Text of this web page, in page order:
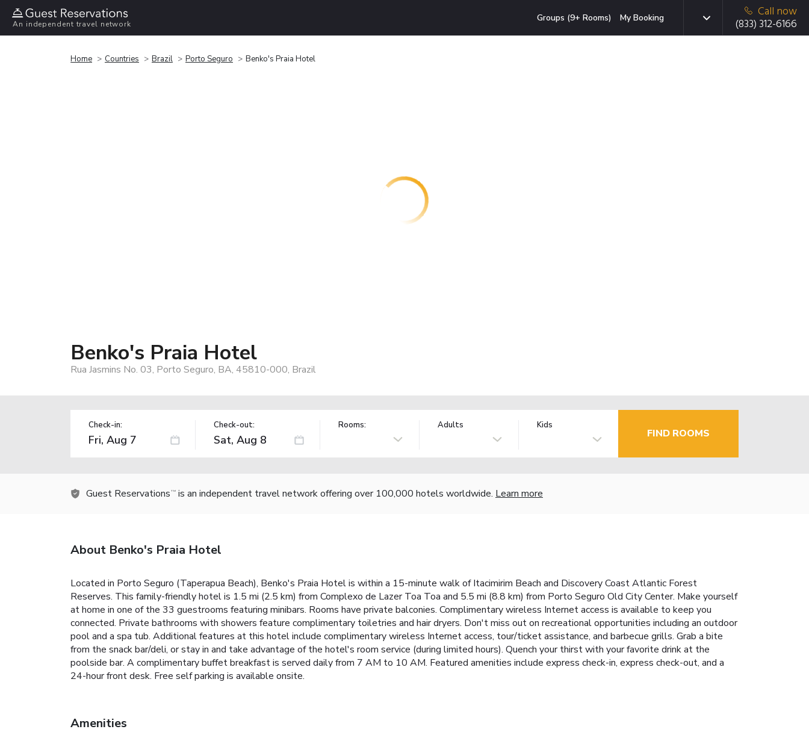
An independent travel network
Groups (9+ Rooms) My Booking
Call now
(833) 312-6166
Home Countries Brazil Porto Seguro Benko's Praia Hotel
Benko's Praia Hotel
Rua Jasmins No. 03, Porto Seguro, BA, 45810-000, Brazil
Check-in: Check-out: Rooms: Adults Kids
FIND ROOMS
Guest Reservations TM is an independent travel network offering over 100,000 hotels worldwide. Learn more
About Benko's Praia Hotel
Located in Porto Seguro (Taperapua Beach), Benko's Praia Hotel is within a 15-minute walk of Itacimirim Beach and Discovery Coast Atlantic Forest
Reserves. This family-friendly hotel is 1.5 mi (2.5 km) from Complexo de Lazer Toa Toa and 5.5 mi (8.8 km) from Porto Seguro Old City Center. Make yourself
at home in one of the 33 guestrooms featuring minibars. Rooms have private balconies. Complimentary wireless Internet access is available to keep you
connected. Private bathrooms with showers feature complimentary toiletries and hair dryers. Don't miss out on recreational opportunities including an outdoor
pool and a spa tub. Additional features at this hotel include complimentary wireless Internet access, tour/ticket assistance, and barbecue grills. Grab a bite
from the snack bar/deli, or stay in and take advantage of the hotel's room service (during limited hours). Quench your thirst with your favorite drink at the
poolside bar. A complimentary buffet breakfast is served daily from 7 AM to 10 AM. Featured amenities include express check-in, express check-out, and a
24-hour front desk. Free self parking is available onsite.
Amenities